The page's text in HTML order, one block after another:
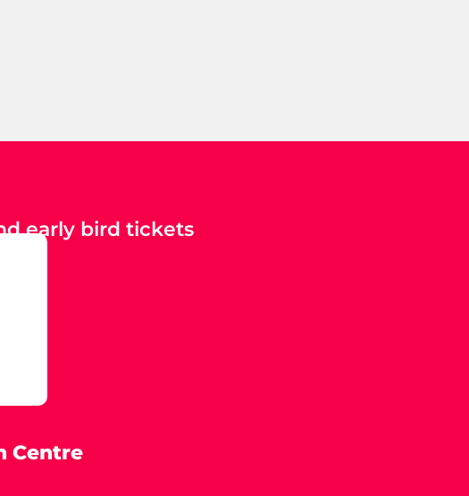
early bird tickets
Centre